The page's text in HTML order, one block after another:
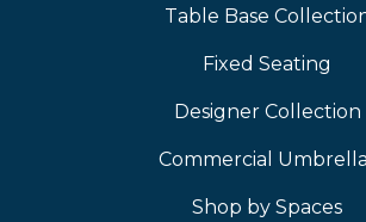
Table Base
Fixed Seating
Designer Collection
Commercial
Shop by Spaces